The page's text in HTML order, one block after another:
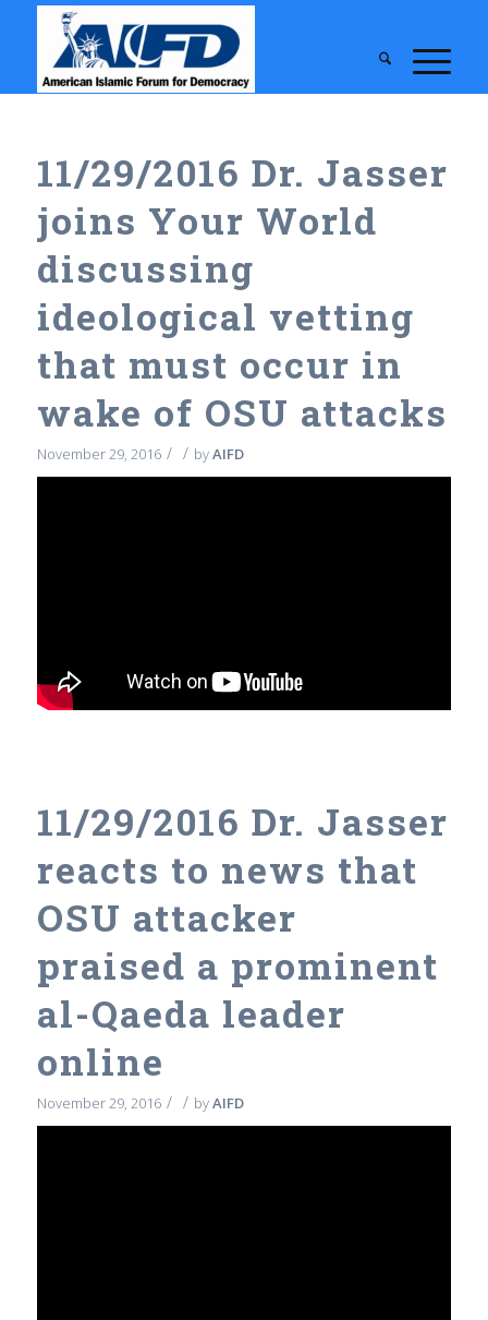
11/29/2016 Dr. Jasser
joins Your World
discussing
ideological vetting
that must occur in
wake of OSU attacks
November 29, 2016 / / byAIFD
11/29/2016 Dr. Jasser
reacts to news that
OSU attacker
praised a prominent
al-Qaeda leader
online
November 29, 2016 / / byAIFD